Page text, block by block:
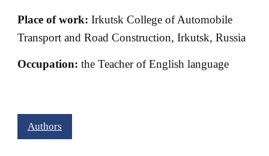
Place of work: Irkutsk College of Automobile
Transport and Road Construction, Irkutsk, Russia
Occupation: the Teacher of English language
Authors